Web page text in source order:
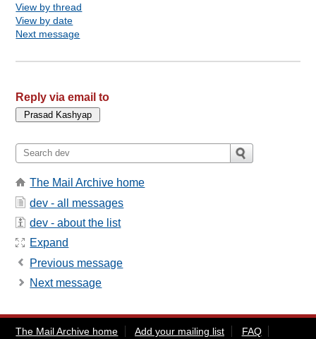
View by thread
View by date
Next message
Reply via email to
The Mail Archive home
dev - all messages
dev - about the list
Expand
Previous message
Next message
The Mail Archive home Add your mailing list FAQ